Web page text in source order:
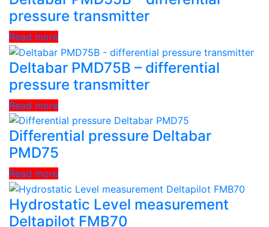
pressure transmitter
Read more
Deltabar PMD75B – differential
pressure transmitter
Read more
Differential pressure Deltabar
PMD75
Read more
Hydrostatic Level measurement
Deltapilot FMB70